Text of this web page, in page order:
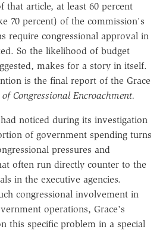
that article, at least 60 percent
70 percent) of the commission's
require congressional approval in
So the likelihood of budget
makes for a story in itself.
is the final report of the Grace
of Congressional Encroachment.
noticed during its investigation
of government spending turns
pressures and
often run directly counter to the
in the executive agencies.
congressional involvement in
operations, Grace's
this specific problem in a special